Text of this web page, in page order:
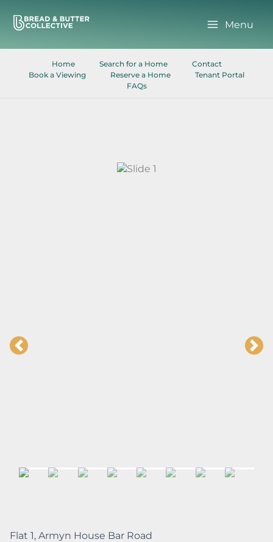
content
Menu
Home Search for a Home
Contact
Book a Viewing
Reserve a Home
Tenant Portal
FAQs
Flat 1, Armyn House Bar Road